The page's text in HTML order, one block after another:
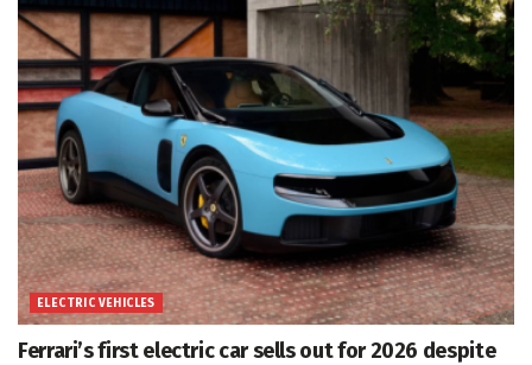
ELECTRIC VEHICLES
Ferrari’s first electric car sells out for 2026 despite